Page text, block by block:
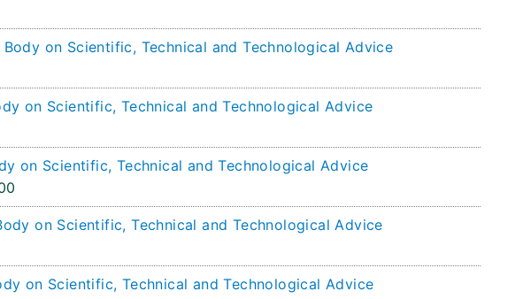
on Scientific, Technical and Technological Advice
on Scientific, Technical and Technological Advice
on Scientific, Technical and Technological Advice
on Scientific, Technical and Technological Advice
on Scientific, Technical and Technological Advice